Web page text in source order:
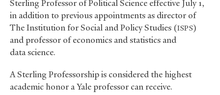
Sterling Professor of Political Science effective July 1,
in addition to previous appointments as director of
The Institution for Social and Policy Studies (ISPS)
and professor of economics and statistics and
data science.
A Sterling Professorship is considered the highest
academic honor a Yale professor can receive.